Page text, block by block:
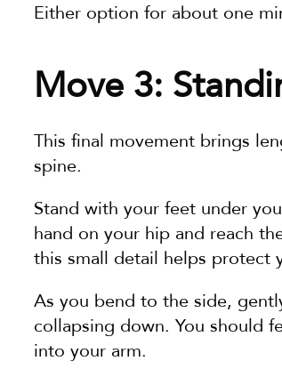
Either option for about one
Move 3:
This final movement brings
spine.
Stand with your feet under
hand on your hip and reach
this small detail helps protect
As you bend to the side,
collapsing down. You should
into your arm.